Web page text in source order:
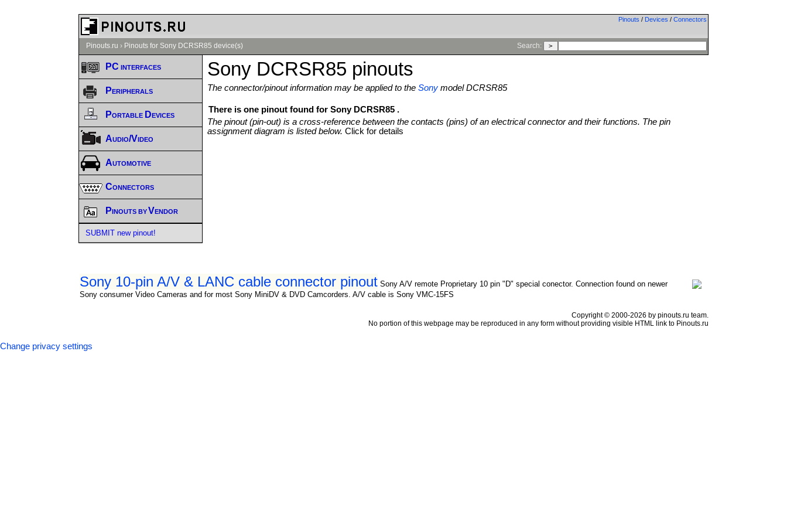
Pinouts / Devices / Connectors
Pinouts.ru › Pinouts for Sony DCRSR85 device(s) Search:
Sony DCRSR85 pinouts
The connector/pinout information may be applied to theSony model DCRSR85
There is one pinout found for Sony DCRSR85 .
The pinout (pin-out) is a cross-reference between the contacts (pins) of an electrical connector and their functions. The pin
assignment diagram is listed below.Click for details
Sony 10-pin A/V & LANC cable connector pinout Sony A/V remote Proprietary 10 pin "D" special conector. Connection found on newer
Sony consumer Video Cameras and for most Sony MiniDV & DVD Camcorders. A/V cable is Sony VMC-15FS
PC interfaces
Peripherals
Portable Devices
Audio/Video
Automotive
Connectors
Pinouts by Vendor
SUBMIT new pinout!
Copyright © 2000-2026 by pinouts.ru team.
No portion of this webpage may be reproduced in any form without providing visible HTML link to Pinouts.ru
Change privacy settings